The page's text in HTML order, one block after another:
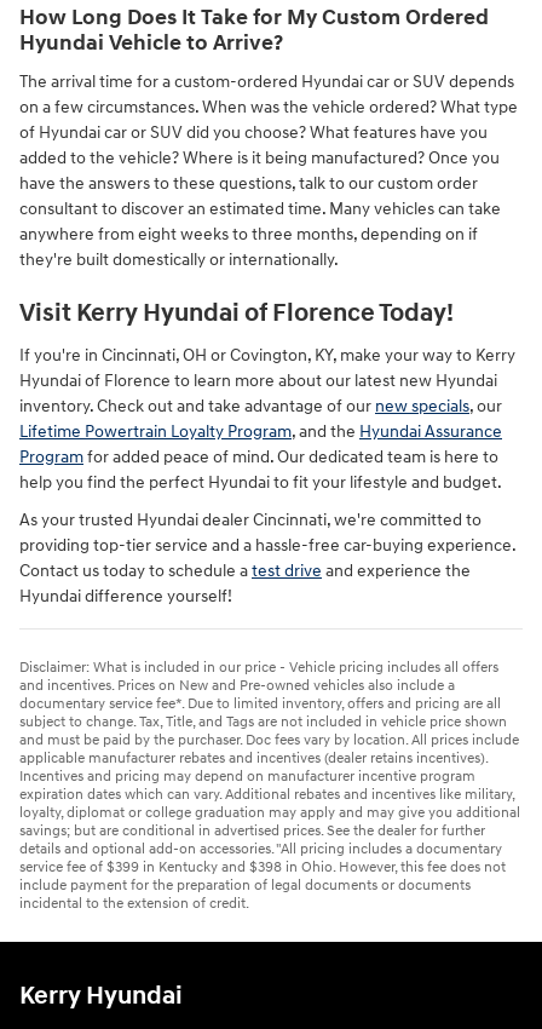
How Long Does It Take for My Custom Ordered
Hyundai Vehicle to Arrive?
The arrival time for a custom-ordered Hyundai car or SUV depends
on a few circumstances. When was the vehicle ordered? What type
of Hyundai car or SUV did you choose? What features have you
added to the vehicle? Where is it being manufactured? Once you
have the answers to these questions, talk to our custom order
consultant to discover an estimated time. Many vehicles can take
anywhere from eight weeks to three months, depending on if
they're built domestically or internationally.
Visit Kerry Hyundai of Florence Today!
If you're in Cincinnati, OH or Covington, KY, make your way to Kerry
Hyundai of Florence to learn more about our latest new Hyundai
inventory. Check out and take advantage of our new specials, our
Lifetime Powertrain Loyalty Program, and the Hyundai Assurance
Programfor added peace of mind. Our dedicated team is here to
help you find the perfect Hyundai to fit your lifestyle and budget.
As your trusted Hyundai dealer Cincinnati, we're committed to
providing top-tier service and a hassle-free car-buying experience.
Contact us today to schedule atest drive and experience the
Hyundai difference yourself!
Disclaimer: What is included in our price - Vehicle pricing includes all offers
and incentives. Prices on New and Pre-owned vehicles also include a
documentary service fee*. Due to limited inventory, offers and pricing are all
subject to change. Tax, Title, and Tags are not included in vehicle price shown
and must be paid by the purchaser. Doc fees vary by location. All prices include
applicable manufacturer rebates and incentives (dealer retains incentives).
Incentives and pricing may depend on manufacturer incentive program
expiration dates which can vary. Additional rebates and incentives like military,
loyalty, diplomat or college graduation may apply and may give you additional
savings; but are conditional in advertised prices. See the dealer for further
details and optional add-on accessories. "All pricing includes a documentary
service fee of $399 in Kentucky and $398 in Ohio. However, this fee does not
include payment for the preparation of legal documents or documents
incidental to the extension of credit.
Kerry Hyundai